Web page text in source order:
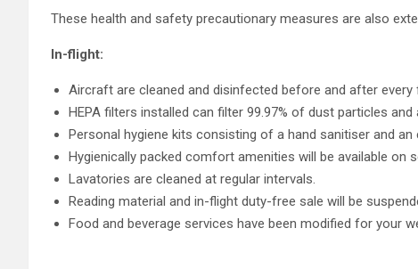
These health and safety precautionary measures are also
In-flight:
Aircraft are cleaned and disinfected before and after every
HEPA filters installed can filter 99.97% of dust particles
Personal hygiene kits consisting of a hand sanitiser and
Hygienically packed comfort amenities will be available on
Lavatories are cleaned at regular intervals.
Reading material and in-flight duty-free sale will be
Food and beverage services have been modified for your